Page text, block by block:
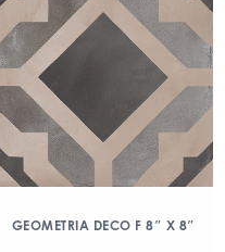
GEOMETRIA DECO F 8″ X 8″